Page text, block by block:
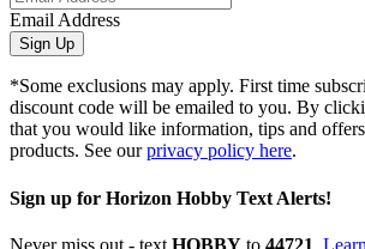
Email Address
Sign Up
*Some exclusions may apply. First time
discount code will be emailed to you. By
that you would like information, tips and
products. See ourprivacy policy here.
Sign up for Horizon Hobby Text Alerts!
Never miss out - text HOBBY to 44721